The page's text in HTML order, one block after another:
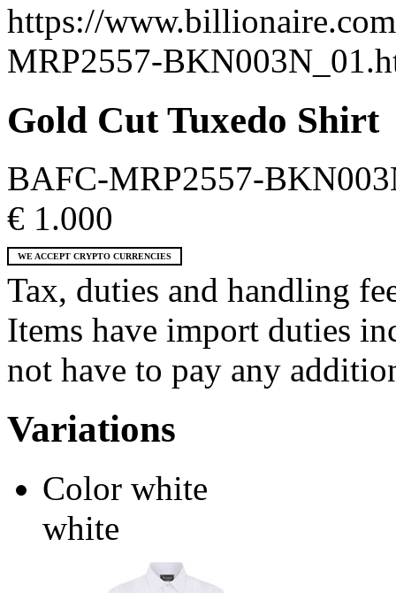
https://
MRP2557-
Gold Cut Tuxedo Shirt
BAFC-MRP2557-
€ 1.000
WE ACCEPT CRYPTO CURRENCIES
Tax, duties and handling
Items have import duties
not have to pay any
Variations
Color white
white